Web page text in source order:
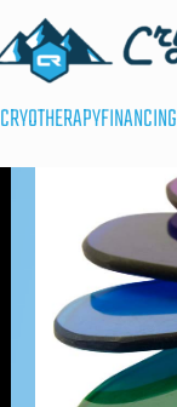
CRYOTHERAPYFINANCING